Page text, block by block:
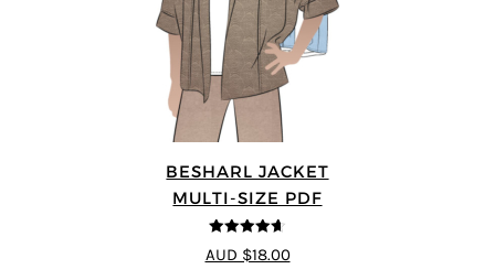
BESHARL JACKET
MULTI-SIZE PDF
4.64 out of
5
AUD $18.00